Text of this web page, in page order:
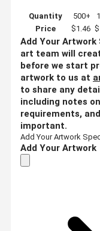
Quantity 500+
Price
$1.46
Add Your Artwork
art team will
before we start
artwork to us at
to share any
including notes
requirements,
important.
Add Your Artwork
Add Your Artwork